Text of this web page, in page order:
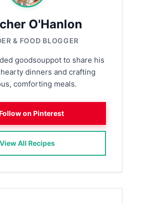
O'Hanlon
& FOOD BLOGGER
goodsouppot to share his
dinners and crafting
comforting meals.
on Pinterest
View All Recipes